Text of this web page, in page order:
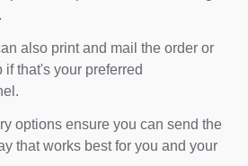
also print and mail the order or
that's your preferred
options ensure you can send the
that works best for you and your